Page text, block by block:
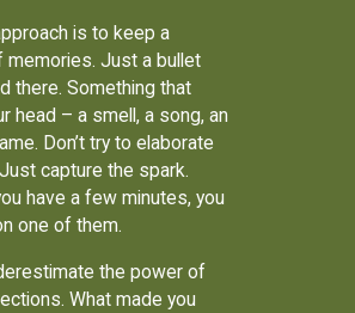
is to keep a
memories. Just a bullet
there. Something that
head – a smell, a song, an
Don’t try to elaborate
capture the spark.
have a few minutes, you
one of them.
the power of
What made you